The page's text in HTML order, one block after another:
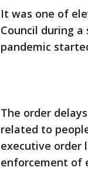
It was one of
Council during
pandemic
The order
related to
executive order
enforcement of